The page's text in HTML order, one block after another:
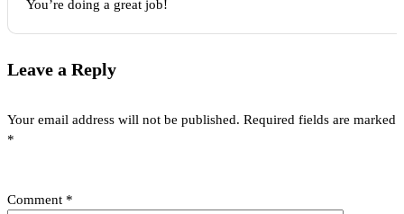
You’re doing a great job!
Leave a Reply
Your email address will not be published. Required fields are marked
*
Comment *